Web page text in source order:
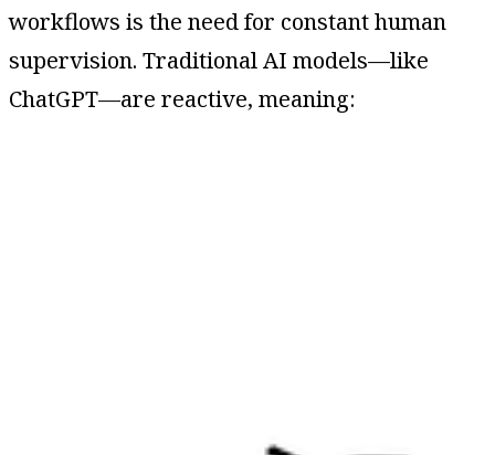
workflows is the need for constant human
supervision. Traditional AI models—like
ChatGPT—are reactive, meaning: